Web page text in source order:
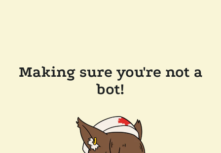
Making sure you're not a
bot!